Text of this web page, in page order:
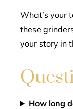
What’s your
these
your story in
How long